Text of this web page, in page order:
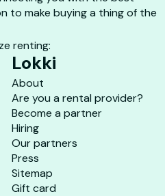
to make buying a thing of the
renting:
Lokki
About
Are you a rental provider?
Become a partner
Hiring
Our partners
Press
Sitemap
Gift card